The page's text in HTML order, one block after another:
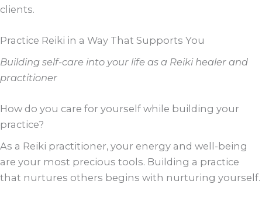
clients.
Practice Reiki in a Way That Supports You
Building self-care into your life as a Reiki healer and
practitioner
How do you care for yourself while building your
practice?
As a Reiki practitioner, your energy and well-being
are your most precious tools. Building a practice
that nurtures others begins with nurturing yourself.